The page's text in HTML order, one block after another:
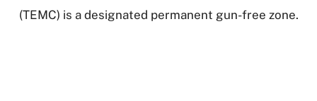
(TEMC) is a designated permanent gun-free zone.